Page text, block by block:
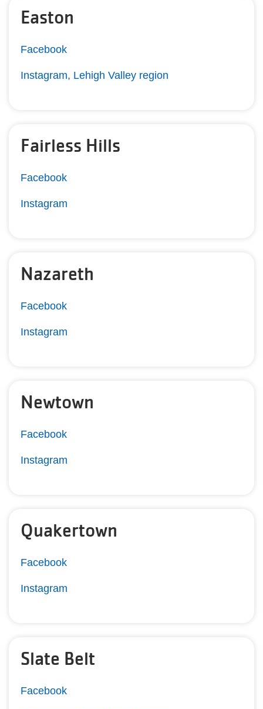
Easton
Facebook
Instagram, Lehigh Valley region
Fairless Hills
Facebook
Instagram
Nazareth
Facebook
Instagram
Newtown
Facebook
Instagram
Quakertown
Facebook
Instagram
Slate Belt
Facebook